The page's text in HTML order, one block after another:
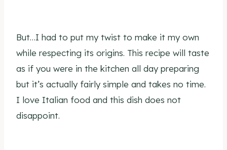
But…I had to put my twist to make it my own
while respecting its origins. This recipe will taste
as if you were in the kitchen all day preparing
but it’s actually fairly simple and takes no time.
I love Italian food and this dish does not
disappoint.